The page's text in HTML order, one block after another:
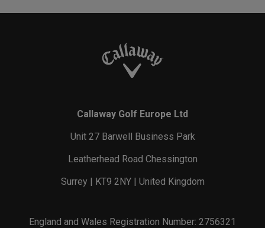
Callaway Golf Europe Ltd
Unit 27 Barwell Business Park
Leatherhead Road Chessington
Surrey | KT9 2NY | United Kingdom
England and Wales Registration Number: 2756321